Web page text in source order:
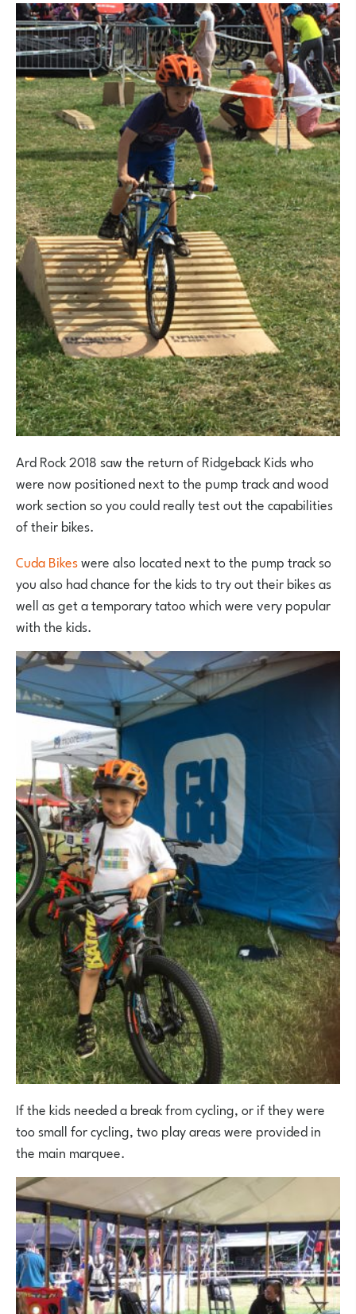
Ard Rock 2018 saw the return of Ridgeback Kids who
were now positioned next to the pump track and wood
work section so you could really test out the capabilities
of their bikes.
Cuda Bikeswere also located next to the pump track so
you also had chance for the kids to try out their bikes as
well as get a temporary tatoo which were very popular
with the kids.
If the kids needed a break from cycling, or if they were
too small for cycling, two play areas were provided in
the main marquee.